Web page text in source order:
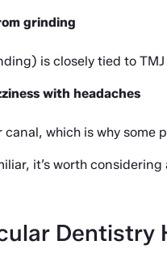
grinding
is closely tied to
with headaches
canal, which is why
it’s worth considering
Dentistry